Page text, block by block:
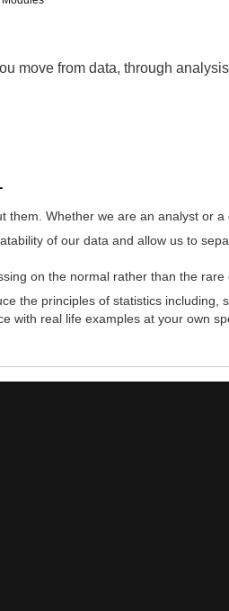
move from data, through
them. Whether we are an analyst or
of our data and allow us to
on the normal rather than the rare
the principles of statistics
with real life examples at your own